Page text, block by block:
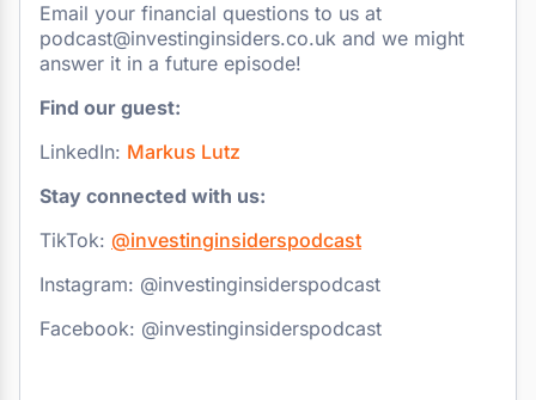
Email your financial questions to us at
podcast@investinginsiders.co.uk and we might
answer it in a future episode!
Find our guest:
LinkedIn: Markus Lutz
Stay connected with us:
TikTok: @investinginsiderspodcast
Instagram: @investinginsiderspodcast
Facebook: @investinginsiderspodcast